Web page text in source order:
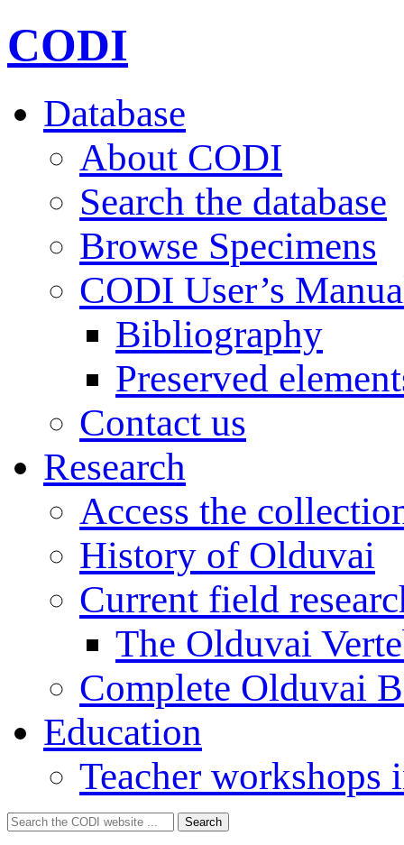
CODI
Database
About CODI
Search the database
Browse Specimens
CODI User’s
Bibliography
Preserved
Contact us
Research
Access the
History of Olduvai
Current field
The Olduvai
Complete Olduvai
Education
Teacher workshops
Search
for:
Search